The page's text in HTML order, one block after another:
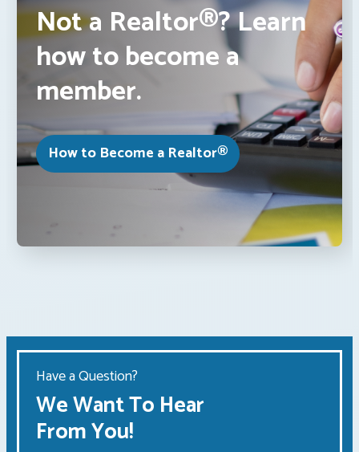
Not a Realtor®? Learn
how to become a
member.
How to Become a Realtor®
Have a Question?
We Want To Hear
From You!